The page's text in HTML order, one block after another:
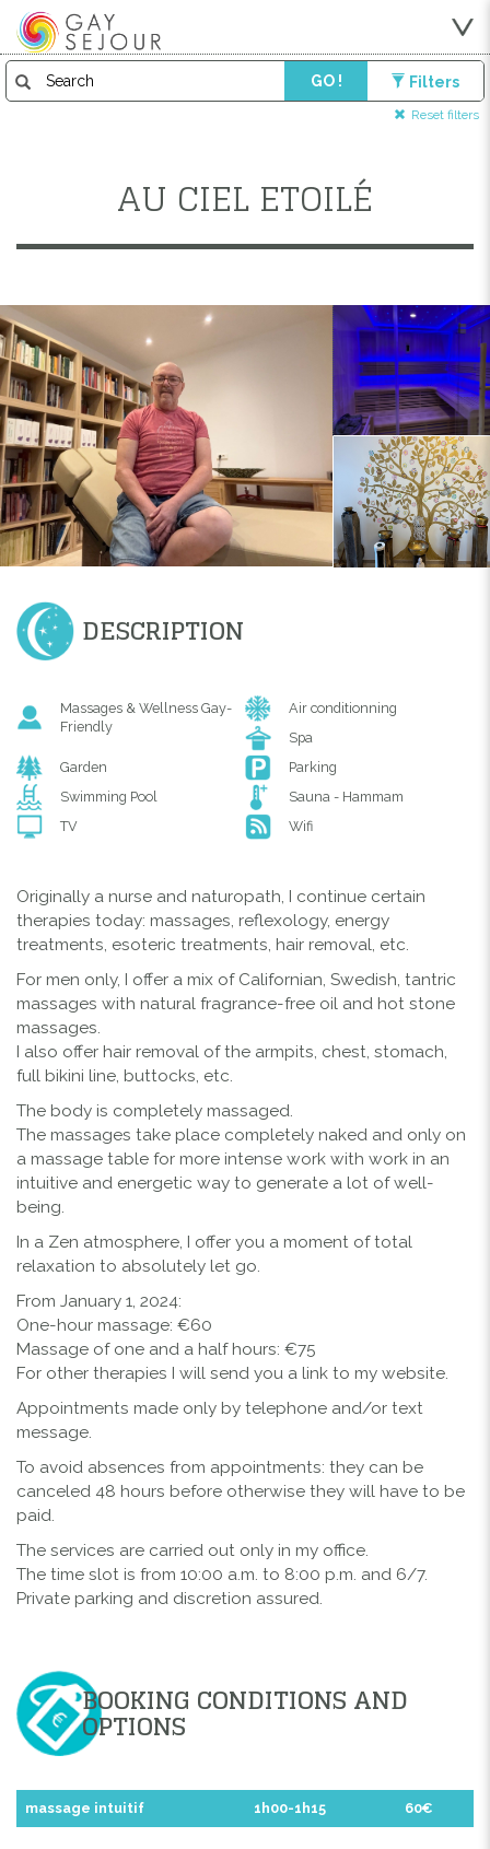
GO ! Filters
Reset filters
AU CIEL ETOILÉ
DESCRIPTION
Massages & Wellness Gay-
Friendly
Air conditionning
Spa
Garden
Parking
Swimming Pool
Sauna - Hammam
TV
Wifi
Originally a nurse and naturopath, I continue certain
therapies today: massages, reflexology, energy
treatments, esoteric treatments, hair removal, etc.
For men only, I offer a mix of Californian, Swedish, tantric
massages with natural fragrance-free oil and hot stone
massages.
I also offer hair removal of the armpits, chest, stomach,
full bikini line, buttocks, etc.
The body is completely massaged.
The massages take place completely naked and only on
a massage table for more intense work with work in an
intuitive and energetic way to generate a lot of well-
being.
In a Zen atmosphere, I offer you a moment of total
relaxation to absolutely let go.
From January 1, 2024:
One-hour massage: €60
Massage of one and a half hours: €75
For other therapies I will send you a link to my website.
Appointments made only by telephone and/or text
message.
To avoid absences from appointments: they can be
canceled 48 hours before otherwise they will have to be
paid.
The services are carried out only in my office.
The time slot is from 10:00 a.m. to 8:00 p.m. and 6/7.
Private parking and discretion assured.
BOOKING CONDITIONS AND
OPTIONS
massage intuitif 1h00-1h15 60€